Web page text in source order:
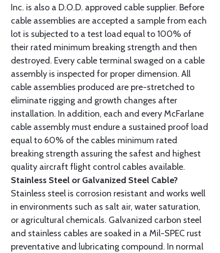
Inc. is also a D.O.D. approved cable supplier. Before
cable assemblies are accepted a sample from each
lot is subjected to a test load equal to 100% of
their rated minimum breaking strength and then
destroyed. Every cable terminal swaged on a cable
assembly is inspected for proper dimension. All
cable assemblies produced are pre-stretched to
eliminate rigging and growth changes after
installation. In addition, each and every McFarlane
cable assembly must endure a sustained proof load
equal to 60% of the cables minimum rated
breaking strength assuring the safest and highest
quality aircraft flight control cables available.
Stainless Steel or Galvanized Steel Cable?
Stainless steel is corrosion resistant and works well
in environments such as salt air, water saturation,
or agricultural chemicals. Galvanized carbon steel
and stainless cables are soaked in a Mil-SPEC rust
preventative and lubricating compound. In normal